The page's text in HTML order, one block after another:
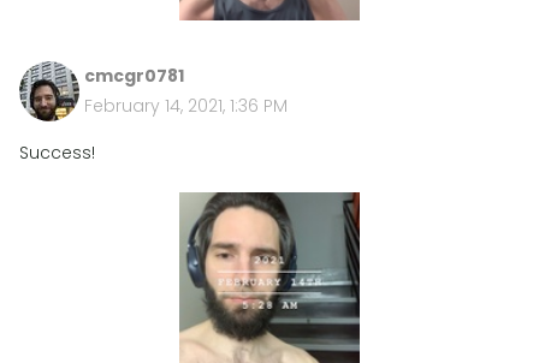
cmcgr0781
February 14, 2021, 1:36 PM
Success!